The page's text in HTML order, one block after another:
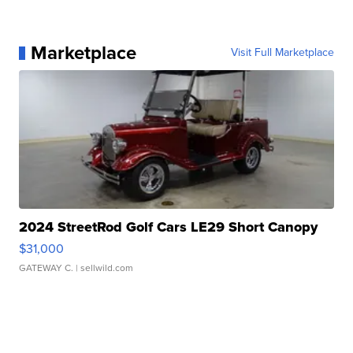
Marketplace Visit Full Marketplace
2024 StreetRod Golf Cars LE29 Short Canopy
$31,000
GATEWAY C. | sellwild.com